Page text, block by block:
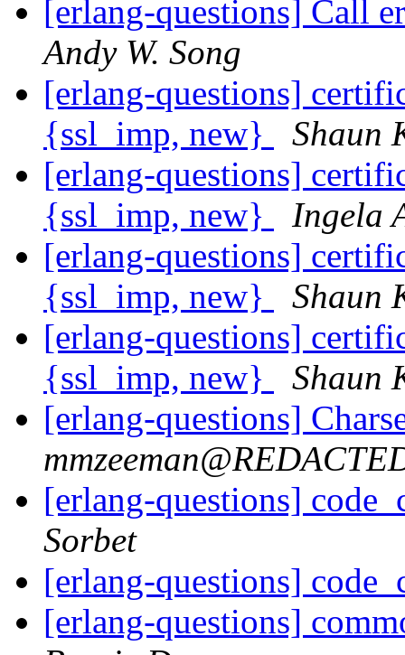
[erlang-questions] Call
Andy W. Song
[erlang-questions]
{ssl_imp, new}
Shaun
[erlang-questions]
{ssl_imp, new}
Ingela
[erlang-questions]
{ssl_imp, new}
Shaun
[erlang-questions]
{ssl_imp, new}
Shaun
[erlang-questions]
[erlang-questions]
Sorbet
[erlang-questions]
[erlang-questions]